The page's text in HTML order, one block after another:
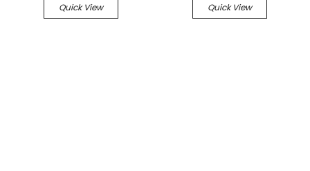
Quick View Quick View